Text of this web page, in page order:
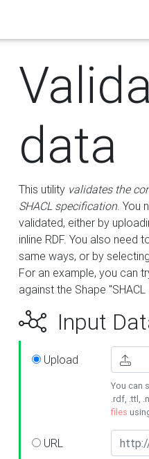
data
This utility validates the
SHACL specification. You
validated, either by
inline RDF. You also need
same ways, or by
For an example, you can
against the Shape
Input
Upload
You can
.rdf, .ttl,
files
URL